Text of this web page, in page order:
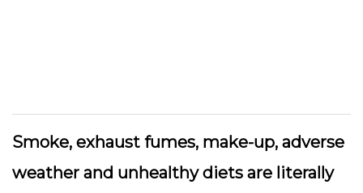
Smoke, exhaust fumes, make-up, adverse
weather and unhealthy diets are literally